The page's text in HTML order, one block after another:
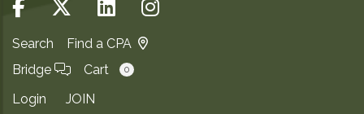
Search
Find a CPA
Bridge
Cart 0
Login JOIN